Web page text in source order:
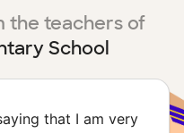
the teachers of
School
that I am very